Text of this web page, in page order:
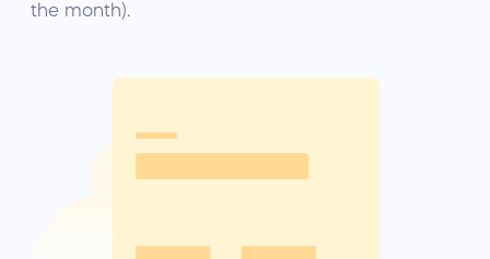
the month).